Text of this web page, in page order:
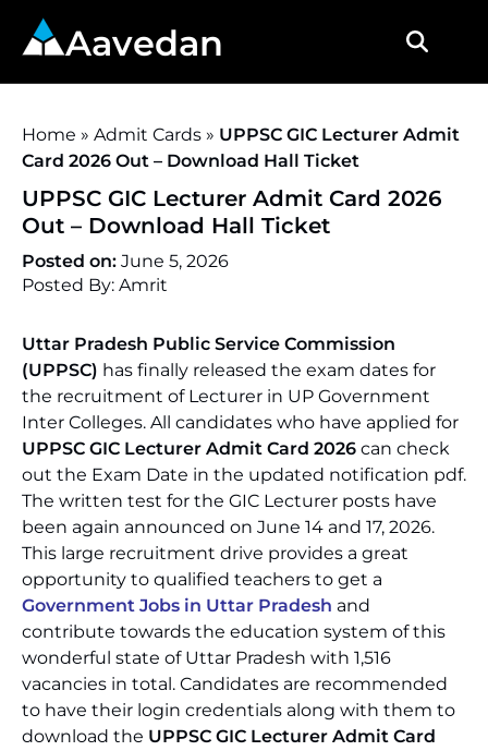
Aavedan
Home » Admit Cards » UPPSC GIC Lecturer Admit
Card 2026 Out – Download Hall Ticket
UPPSC GIC Lecturer Admit Card 2026
Out – Download Hall Ticket
Posted on: June 5, 2026
Posted By: Amrit
Uttar Pradesh Public Service Commission
(UPPSC) has finally released the exam dates for
the recruitment of Lecturer in UP Government
Inter Colleges. All candidates who have applied for
UPPSC GIC Lecturer Admit Card 2026 can check
out the Exam Date in the updated notification pdf.
The written test for the GIC Lecturer posts have
been again announced on June 14 and 17, 2026.
This large recruitment drive provides a great
opportunity to qualified teachers to get a
Government Jobs in Uttar Pradesh and
contribute towards the education system of this
wonderful state of Uttar Pradesh with 1,516
vacancies in total. Candidates are recommended
to have their login credentials along with them to
download the UPPSC GIC Lecturer Admit Card